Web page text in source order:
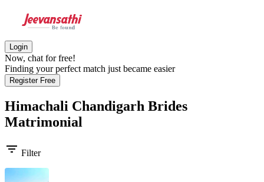
Login
Now, chat for free!
Finding your perfect match just became easier
Register Free
Himachali Chandigarh Brides
Matrimonial
filter_list Filter